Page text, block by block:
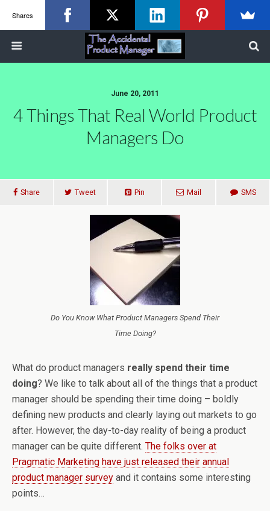
June 20, 2011
4 Things That Real World Product
Managers Do
Share Tweet Pin Mail SMS
Do You Know What Product Managers Spend Their
Time Doing?
What do product managers really spend their time
doing? We like to talk about all of the things that a product
manager should be spending their time doing – boldly
defining new products and clearly laying out markets to go
after. However, the day-to-day reality of being a product
manager can be quite different. The folks over at
Pragmatic Marketing have just released their annual
product manager survey and it contains some interesting
points…
Shares